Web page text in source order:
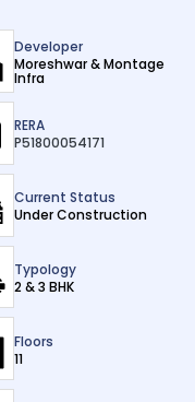
Developer
Moreshwar & Montage
Infra
RERA
P51800054171
Current Status
Under Construction
Typology
2 & 3 BHK
Floors
11